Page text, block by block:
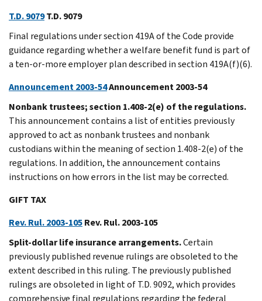
T.D. 9079T.D. 9079
Final regulations under section 419A of the Code provide
guidance regarding whether a welfare benefit fund is part of
a ten-or-more employer plan described in section 419A(f)(6).
Announcement 2003-54Announcement 2003-54
Nonbank trustees; section 1.408-2(e) of the regulations.
This announcement contains a list of entities previously
approved to act as nonbank trustees and nonbank
custodians within the meaning of section 1.408-2(e) of the
regulations. In addition, the announcement contains
instructions on how errors in the list may be corrected.
GIFT TAX
Rev. Rul. 2003-105Rev. Rul. 2003-105
Split-dollar life insurance arrangements.Certain
previously published revenue rulings are obsoleted to the
extent described in this ruling. The previously published
rulings are obsoleted in light of T.D. 9092, which provides
comprehensive final regulations regarding the federal